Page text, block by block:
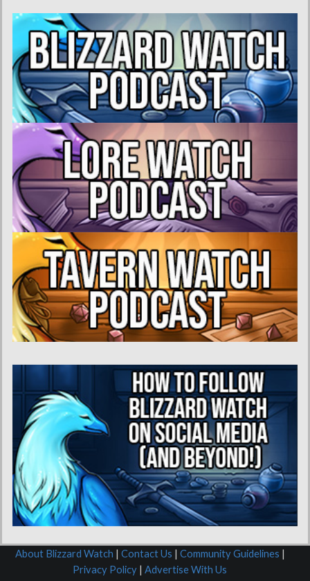
About Blizzard Watch | Contact Us | Community Guidelines |
Privacy Policy | Advertise With Us